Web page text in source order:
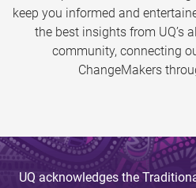
keep you informed and
the best insights from UQ’s
community, connecting
ChangeMakers
UQ acknowledges the